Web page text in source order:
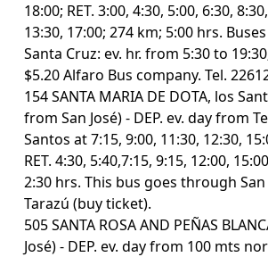
18:00; RET. 3:00, 4:30, 5:00, 6:30,
13:30, 17:00; 274 km; 5:00 hrs.
Santa Cruz: ev. hr. from 5:30 to
$5.20 Alfaro Bus company. Tel.
154 SANTA MARIA DE DOTA, los
from San José) - DEP. ev. day from
Santos at 7:15, 9:00, 11:30, 12:30,
RET. 4:30, 5:40,7:15, 9:15, 12:00,
2:30 hrs. This bus goes through
Tarazú (buy ticket).
505 SANTA ROSA AND PEÑAS
José) - DEP. ev. day from 100 mts